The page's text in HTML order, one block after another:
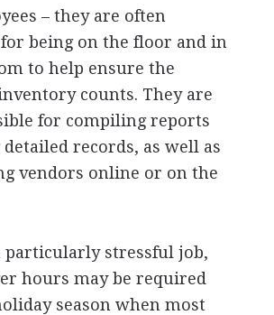
– they are often
being on the floor and in
to help ensure the
counts. They are
for compiling reports
records, as well as
vendors online or on the
particularly stressful job,
hours may be required
season when most